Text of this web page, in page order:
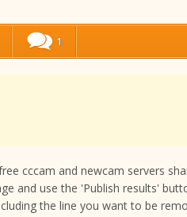
1
cccam and newcam servers
and use the 'Publish results'
the line you want to be